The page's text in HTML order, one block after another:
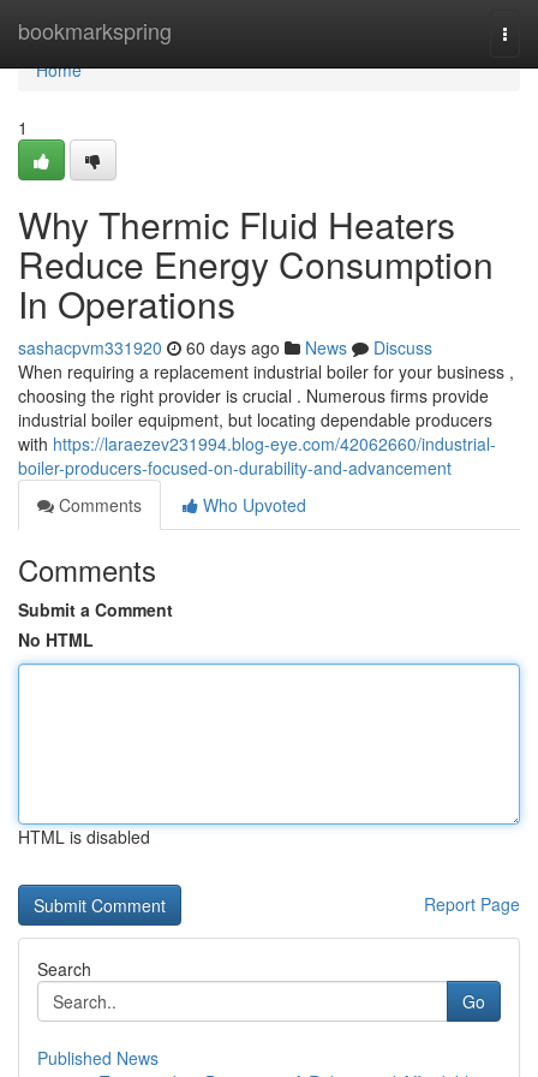
bookmarkspring
Home
Home
1
Why Thermic Fluid Heaters
Reduce Energy Consumption
In Operations
sashacpvm331920 60 days ago News
Discuss
When requiring a replacement industrial boiler for your business ,
choosing the right provider is crucial . Numerous firms provide
industrial boiler equipment, but locating dependable producers
with https://laraezev231994.blog-eye.com/42062660/industrial-
boiler-producers-focused-on-durability-and-advancement
Comments
Who Upvoted
Comments
Submit a Comment
No HTML
HTML is disabled
Report Page
Search
Go
Published News